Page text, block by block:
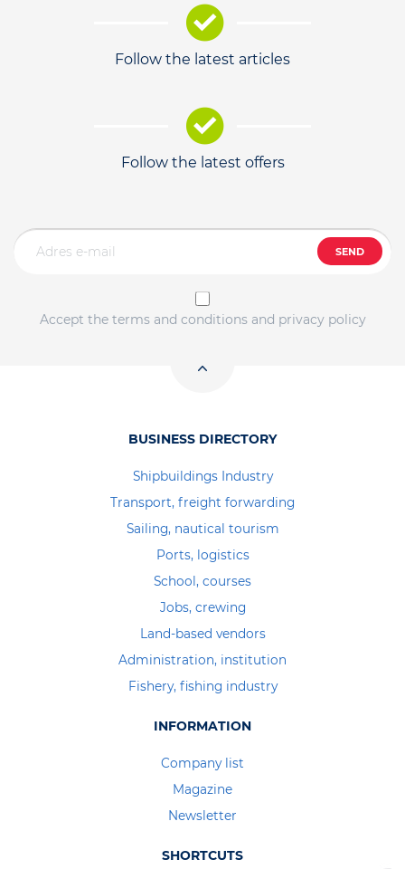
Follow the latest articles
Follow the latest offers
SEND
Accept the terms and conditions and privacy policy
BUSINESS DIRECTORY
Shipbuildings Industry
Transport, freight forwarding
Sailing, nautical tourism
Ports, logistics
School, courses
Jobs, crewing
Land-based vendors
Administration, institution
Fishery, fishing industry
INFORMATION
Company list
Magazine
Newsletter
SHORTCUTS